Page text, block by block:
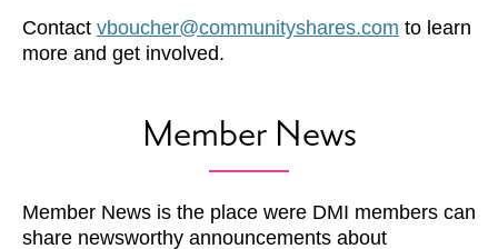
Contact vboucher@communityshares.com to learn
more and get involved.
Member News
Member News is the place were DMI members can
share newsworthy announcements about